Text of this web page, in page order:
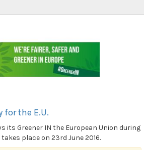
for the E.U.
its Greener IN the European Union during
place on 23rd June 2016.